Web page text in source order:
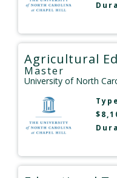
Agricultural
Master
University of North